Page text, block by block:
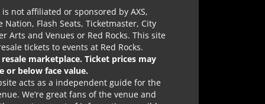
not affiliated or sponsored by AXS,
Nation, Flash Seats, Ticketmaster, City
Arts and Venues or Red Rocks. This site
tickets to events at Red Rocks.
resale marketplace. Ticket prices may
or below face value.
acts as a independent guide for the
We’re great fans of the venue and